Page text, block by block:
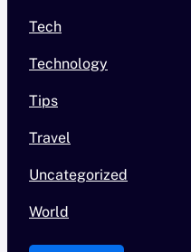
Tech
Technology
Tips
Travel
Uncategorized
World